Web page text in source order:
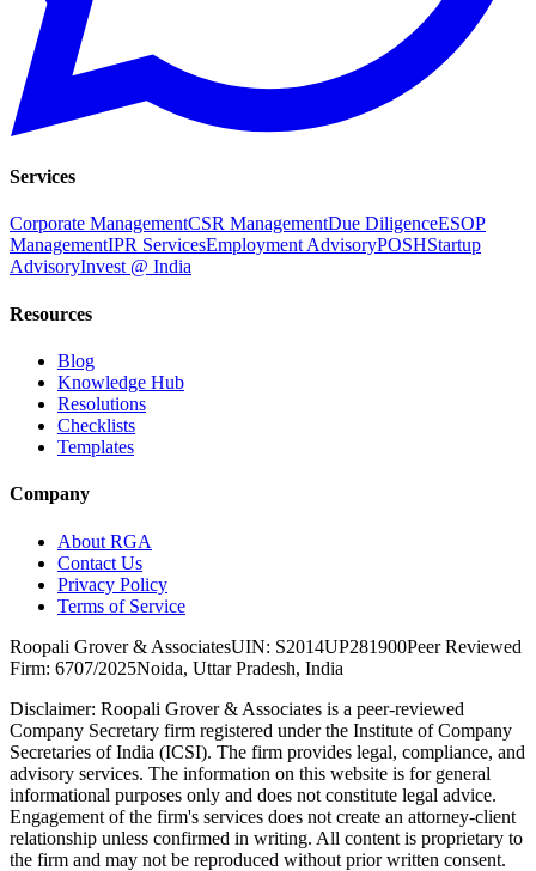
Services
Corporate ManagementCSR ManagementDue DiligenceESOP
ManagementIPR ServicesEmployment AdvisoryPOSHStartup
AdvisoryInvest @ India
Resources
Blog
Knowledge Hub
Resolutions
Checklists
Templates
Company
About RGA
Contact Us
Privacy Policy
Terms of Service
Roopali Grover & AssociatesUIN: S2014UP281900Peer Reviewed
Firm: 6707/2025Noida, Uttar Pradesh, India
Disclaimer: Roopali Grover & Associates is a peer-reviewed
Company Secretary firm registered under the Institute of Company
Secretaries of India (ICSI). The firm provides legal, compliance, and
advisory services. The information on this website is for general
informational purposes only and does not constitute legal advice.
Engagement of the firm's services does not create an attorney-client
relationship unless confirmed in writing. All content is proprietary to
the firm and may not be reproduced without prior written consent.